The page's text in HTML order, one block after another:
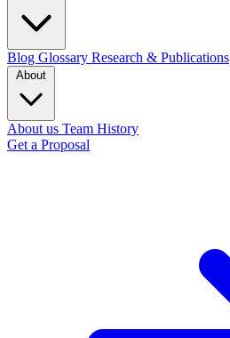
Blog Glossary Research & Publications
About us Team History
Get a Proposal